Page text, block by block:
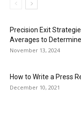
Precision Exit
Averages to
November 13, 2024
How to Write a Press
December 10, 2021